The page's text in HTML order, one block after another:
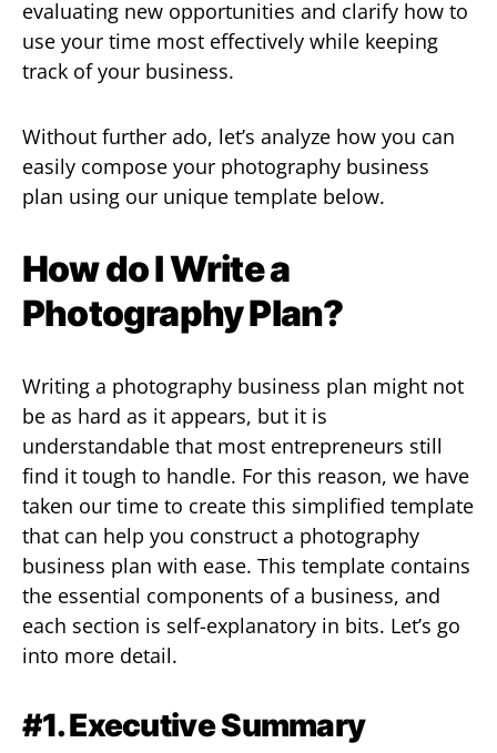
evaluating new opportunities and clarify how to
use your time most effectively while keeping
track of your business.
Without further ado, let’s analyze how you can
easily compose your photography business
plan using our unique template below.
How do I Write a
Photography Plan?
Writing a photography business plan might not
be as hard as it appears, but it is
understandable that most entrepreneurs still
find it tough to handle. For this reason, we have
taken our time to create this simplified template
that can help you construct a photography
business plan with ease. This template contains
the essential components of a business, and
each section is self-explanatory in bits. Let’s go
into more detail.
#1. Executive Summary